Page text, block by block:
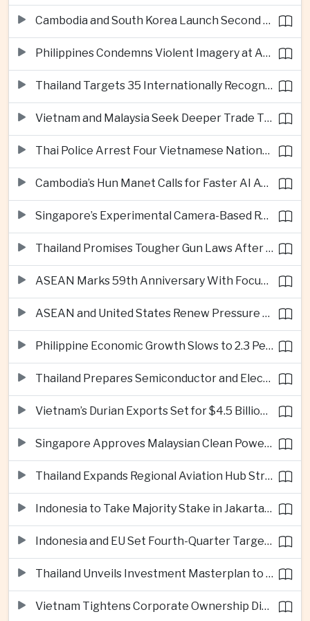
Cambodia and South Korea Launch Second Phase of Rural Infrastructure Partnership
Philippines Condemns Violent Imagery at Anti-China Protests in Manila
Thailand Targets 35 Internationally Recognised Creative Cities by Next Decade
Vietnam and Malaysia Seek Deeper Trade Ties in Electronics and Agricultural Processing
Thai Police Arrest Four Vietnamese Nationals in Bangkok Scam and Bribery Crackdown
Cambodia’s Hun Manet Calls for Faster AI Adoption Across Southeast Asian Public Services
Singapore’s Experimental Camera-Based Road Pricing System Reaches 97.2 Percent Accuracy
Thailand Promises Tougher Gun Laws After Fatal Nonthaburi School Shooting
ASEAN Marks 59th Anniversary With Focus on Unity, Digital Integration and Timor-Leste
ASEAN and United States Renew Pressure on Myanmar Over Aung San Suu Kyi
Philippine Economic Growth Slows to 2.3 Percent in Second Quarter
Thailand Prepares Semiconductor and Electric Vehicle Summits to Attract Global Investment
Vietnam’s Durian Exports Set for $4.5 Billion as China Demand Drives Growth
Singapore Approves Malaysian Clean Power Imports in Major Regional Grid Step
Thailand Expands Regional Aviation Hub Strategy With New Thailand-Laos-China Air Corridor
Indonesia to Take Majority Stake in Jakarta-Bandung High-Speed Rail Operator
Indonesia and EU Set Fourth-Quarter Target for Major Trade Agreement
Thailand Unveils Investment Masterplan to Reach High-Income Status
Vietnam Tightens Corporate Ownership Disclosure Rules